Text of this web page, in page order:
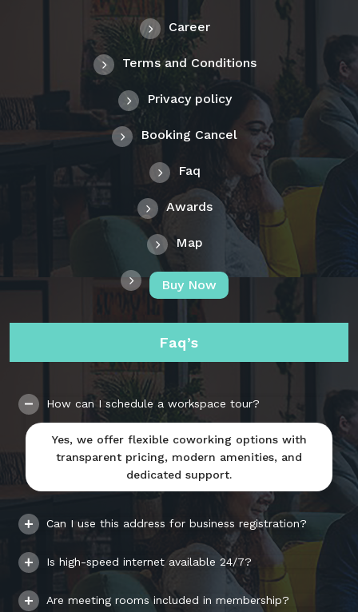
Career
Terms and Conditions
Privacy policy
Booking Cancel
Faq
Awards
Map
Buy Now
Faq’s
How can I schedule a workspace tour?
Yes, we offer flexible coworking options with
transparent pricing, modern amenities, and
dedicated support.
Can I use this address for business registration?
Is high-speed internet available 24/7?
Are meeting rooms included in membership?